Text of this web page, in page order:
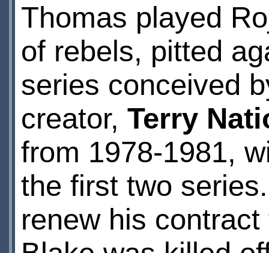
Thomas played
of rebels, pitted
series conceived
creator, Terry
from 1978-1981,
the first two
renew his